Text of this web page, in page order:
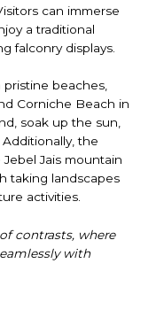
can immerse
a traditional
falconry displays.
pristine beaches,
Corniche Beach in
soak up the sun,
the
Jais mountain
taking landscapes
activities.
contrasts, where
with